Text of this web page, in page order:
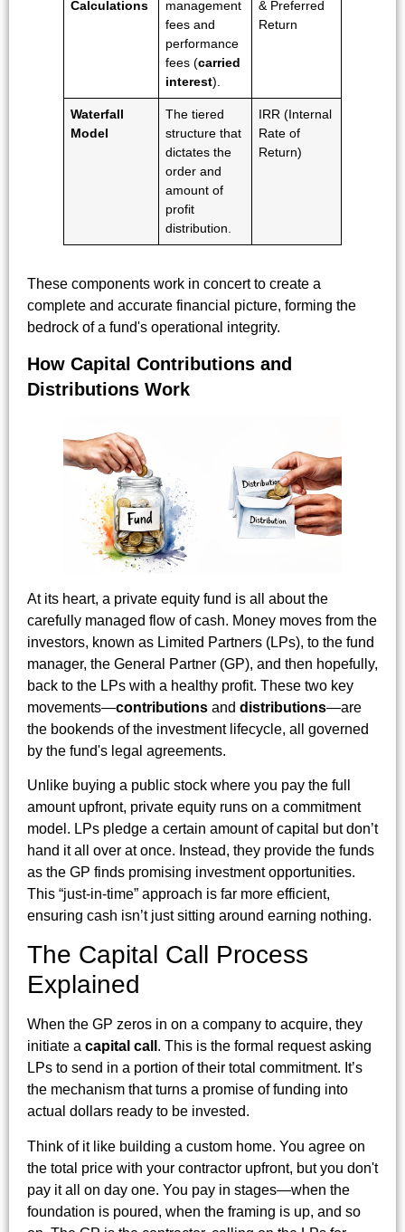
Calculations
management
fees and
performance
fees (carried
interest).
& Preferred
Return
Waterfall
Model
The tiered
structure that
dictates the
order and
amount of
profit
distribution.
IRR (Internal
Rate of
Return)
These components work in concert to create a
complete and accurate financial picture, forming the
bedrock of a fund's operational integrity.
How Capital Contributions and
Distributions Work
At its heart, a private equity fund is all about the
carefully managed flow of cash. Money moves from the
investors, known as Limited Partners (LPs), to the fund
manager, the General Partner (GP), and then hopefully,
back to the LPs with a healthy profit. These two key
movements—contributions and distributions—are
the bookends of the investment lifecycle, all governed
by the fund's legal agreements.
Unlike buying a public stock where you pay the full
amount upfront, private equity runs on a commitment
model. LPs pledge a certain amount of capital but don’t
hand it all over at once. Instead, they provide the funds
as the GP finds promising investment opportunities.
This “just-in-time” approach is far more efficient,
ensuring cash isn’t just sitting around earning nothing.
The Capital Call Process
Explained
When the GP zeros in on a company to acquire, they
initiate a capital call . This is the formal request asking
LPs to send in a portion of their total commitment. It’s
the mechanism that turns a promise of funding into
actual dollars ready to be invested.
Think of it like building a custom home. You agree on
the total price with your contractor upfront, but you don't
pay it all on day one. You pay in stages—when the
foundation is poured, when the framing is up, and so